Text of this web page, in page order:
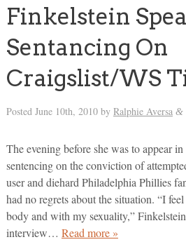
Finkelstein
Sentancing On
Craigslist/WS
Posted June 10th, 2010by Ralphie Aversa &
The evening before she was to appear
sentencing on the conviction of
user and diehard Philadelphia Phillies
had no regrets about the situation. “I
body and with my sexuality,”
interview… Read more »